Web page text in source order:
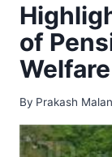
of
By Prakash